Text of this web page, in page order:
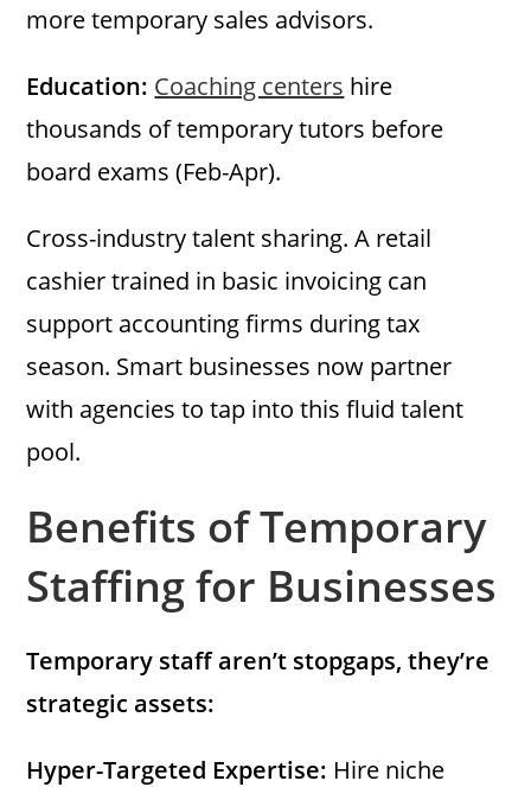
more temporary sales advisors.
Education: Coaching centers hire
thousands of temporary tutors before
board exams (Feb-Apr).
Cross-industry talent sharing. A retail
cashier trained in basic invoicing can
support accounting firms during tax
season. Smart businesses now partner
with agencies to tap into this fluid talent
pool.
Benefits of Temporary
Staffing for Businesses
Temporary staff aren’t stopgaps, they’re
strategic assets:
Hyper-Targeted Expertise: Hire niche